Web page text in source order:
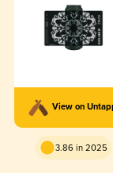
View on
3.86 in 2025